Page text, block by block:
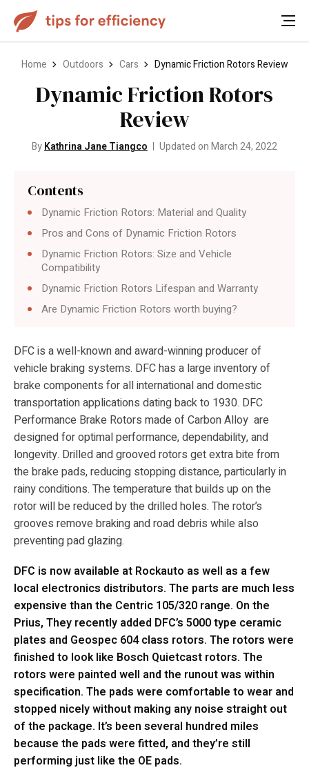
Home Outdoors Cars Dynamic Friction Rotors Review
Dynamic Friction Rotors
Review
ByKathrina Jane Tiangco Updated on March 24, 2022
Contents
Dynamic Friction Rotors: Material and Quality
Pros and Cons of Dynamic Friction Rotors
Dynamic Friction Rotors: Size and Vehicle
Compatibility
Dynamic Friction Rotors Lifespan and Warranty
Are Dynamic Friction Rotors worth buying?
DFC is a well-known and award-winning producer of
vehicle braking systems. DFC has a large inventory of
brake components for all international and domestic
transportation applications dating back to 1930. DFC
Performance Brake Rotors made of Carbon Alloy are
designed for optimal performance, dependability, and
longevity. Drilled and grooved rotors get extra bite from
the brake pads, reducing stopping distance, particularly in
rainy conditions. The temperature that builds up on the
rotor will be reduced by the drilled holes. The rotor’s
grooves remove braking and road debris while also
preventing pad glazing.
DFC is now available at Rockauto as well as a few
local electronics distributors. The parts are much less
expensive than the Centric 105/320 range. On the
Prius, They recently added DFC’s 5000 type ceramic
plates and Geospec 604 class rotors. The rotors were
finished to look like Bosch Quietcast rotors. The
rotors were painted well and the runout was within
specification. The pads were comfortable to wear and
stopped nicely without making any noise straight out
of the package. It’s been several hundred miles
because the pads were fitted, and they’re still
performing just like the OE pads.